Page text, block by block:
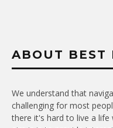
ABOUT BEST
We understand that
challenging for most
there it's hard to live a life